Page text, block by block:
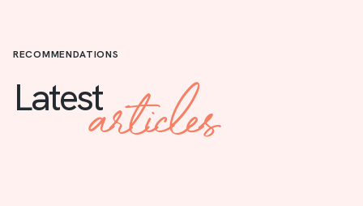
RECOMMENDATIONS
Latestarticles